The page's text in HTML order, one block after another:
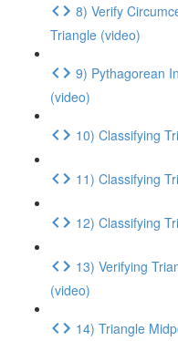
8) Verify
Triangle (video)
9) Pythagorean
(video)
10) Classifying
11) Classifying
12) Classifying
13) Verifying
(video)
14) Triangle